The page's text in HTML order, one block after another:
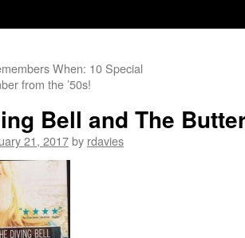
When: 10 Special
from the ’50s!
Bell and The
21, 2017by rdavies